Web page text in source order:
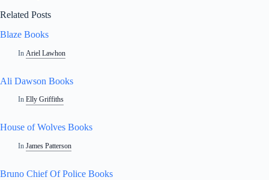
Related Posts
Blaze Books
In Ariel Lawhon
Ali Dawson Books
In Elly Griffiths
House of Wolves Books
In James Patterson
Bruno Chief Of Police Books